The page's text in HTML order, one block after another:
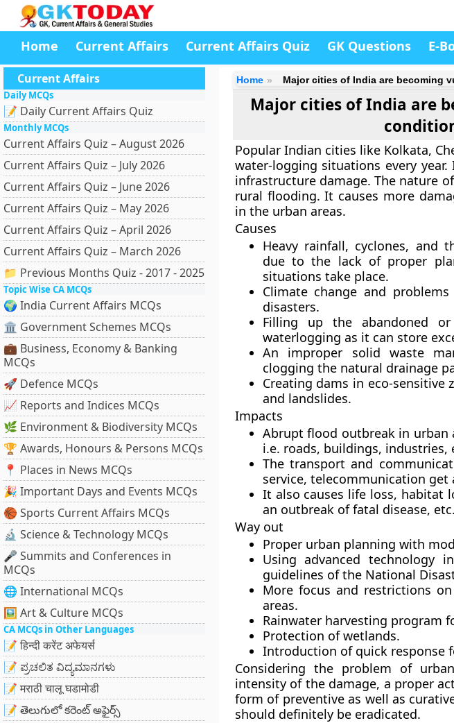
Home Current Affairs Current Affairs Quiz GK Questions E-
Current Affairs
Daily MCQs
📝 Daily Current Affairs Quiz
Monthly MCQs
Current Affairs Quiz – August 2026
Current Affairs Quiz – July 2026
Current Affairs Quiz – June 2026
Current Affairs Quiz – May 2026
Current Affairs Quiz – April 2026
Current Affairs Quiz – March 2026
📁 Previous Months Quiz - 2017 - 2025
Topic Wise CA MCQs
🌍 India Current Affairs MCQs
🏛 Government Schemes MCQs
💼 Business, Economy & Banking
MCQs
🚀 Defence MCQs
📈 Reports and Indices MCQs
🌿 Environment & Biodiversity MCQs
🏆 Awards, Honours & Persons MCQs
📍 Places in News MCQs
🎉 Important Days and Events MCQs
🏀 Sports Current Affairs MCQs
🔬 Science & Technology MCQs
🎤 Summits and Conferences in
MCQs
🌐 International MCQs
🖼 Art & Culture MCQs
CA MCQs in Other Languages
📝 हिन्दी करेंट अफेयर्स
📝 ಪ್ರಚಲಿತ ವಿದ್ಯಮಾನಗಳು
📝 मराठी चालू घडामोडी
📝 తెలుగులో కరెంట్ అఫైర్స్
Home Major cities of India are becoming
Major cities of India are
Popular Indian cities like Kolkata,
water-logging situations every
infrastructure damage. The nature
rural flooding. It causes more
in the urban areas.
Causes
Heavy rainfall, cyclones, and
due to the lack of proper
situations take place.
Climate change and
disasters.
Filling up the abandoned
waterlogging as it can store
An improper solid waste
clogging the natural drainage
Creating dams in eco-sensitive
and landslides.
Impacts
Abrupt flood outbreak in urban
i.e. roads, buildings, industries,
The transport and
service, telecommunication get
It also causes life loss, habitat
an outbreak of fatal disease, etc.
Way out
Proper urban planning with
Using advanced technology
guidelines of the National
More focus and restrictions
areas.
Rainwater harvesting program
Protection of wetlands.
Introduction of quick response
Considering the problem of
intensity of the damage, a proper
form of preventive as well as
should definitely be eradicated.